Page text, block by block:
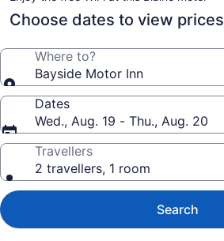
property
Choose dates to view prices
Where to?
Bayside Motor Inn
Dates
Wed., Aug. 19 - Thu., Aug. 20
Travellers
2 travellers, 1 room
Search